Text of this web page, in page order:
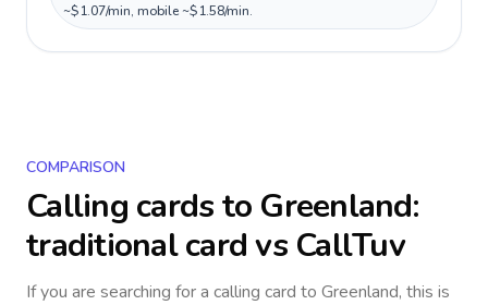
~$1.07/min, mobile ~$1.58/min.
COMPARISON
Calling cards to Greenland:
traditional card vs CallTuv
If you are searching for a calling card to Greenland, this is